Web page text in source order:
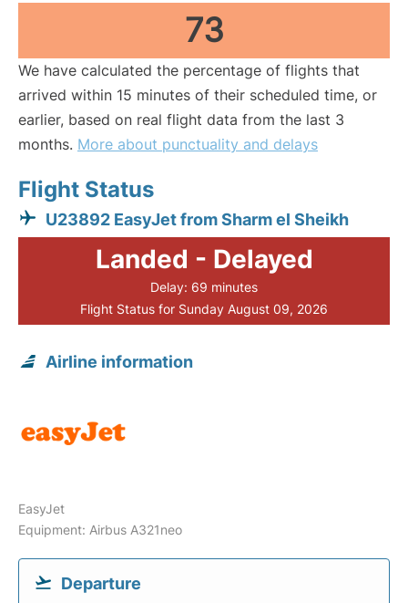
73
We have calculated the percentage of flights that
arrived within 15 minutes of their scheduled time, or
earlier, based on real flight data from the last 3
months. More about punctuality and delays
Flight Status
U23892 EasyJet from Sharm el Sheikh
Landed - Delayed
Delay: 69 minutes
Flight Status for Sunday August 09, 2026
Airline information
EasyJet
Equipment: Airbus A321neo
Departure